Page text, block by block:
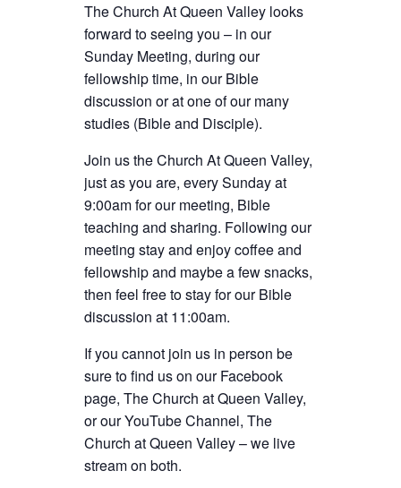
The Church At Queen Valley looks
forward to seeing you – in our
Sunday Meeting, during our
fellowship time, in our Bible
discussion or at one of our many
studies (Bible and Disciple).
Join us the Church At Queen Valley,
just as you are, every Sunday at
9:00am for our meeting, Bible
teaching and sharing. Following our
meeting stay and enjoy coffee and
fellowship and maybe a few snacks,
then feel free to stay for our Bible
discussion at 11:00am.
If you cannot join us in person be
sure to find us on our Facebook
page, The Church at Queen Valley,
or our YouTube Channel, The
Church at Queen Valley – we live
stream on both.